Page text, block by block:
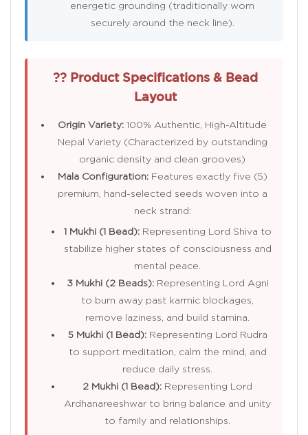
energetic grounding (traditionally worn
securely around the neck line).
?? Product Specifications & Bead
Layout
Origin Variety: 100% Authentic, High-Altitude
Nepal Variety (Characterized by outstanding
organic density and clean grooves)
Mala Configuration:Features exactly five (5)
premium, hand-selected seeds woven into a
neck strand:
1 Mukhi (1 Bead):Representing Lord Shiva to
stabilize higher states of consciousness and
mental peace.
3 Mukhi (2 Beads):Representing Lord Agni
to burn away past karmic blockages,
remove laziness, and build stamina.
5 Mukhi (1 Bead):Representing Lord Rudra
to support meditation, calm the mind, and
reduce daily stress.
2 Mukhi (1 Bead): Representing Lord
Ardhanareeshwar to bring balance and unity
to family and relationships.